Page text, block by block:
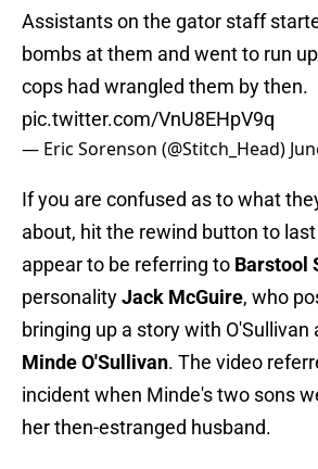
Assistants on the gator staff
bombs at them and went to run
cops had wrangled them by then.
pic.twitter.com/VnU8EHpV9q
— Eric Sorenson (@Stitch_Head)
If you are confused as to what
about, hit the rewind button to
appear to be referring to Barstool
personalityJack McGuire, who
bringing up a story with O'Sullivan
Minde O'Sullivan. The video
incident when Minde's two sons
her then-estranged husband.